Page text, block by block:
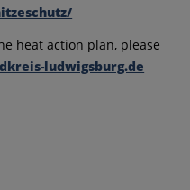
heat action plan, please
ludwigsburg.de